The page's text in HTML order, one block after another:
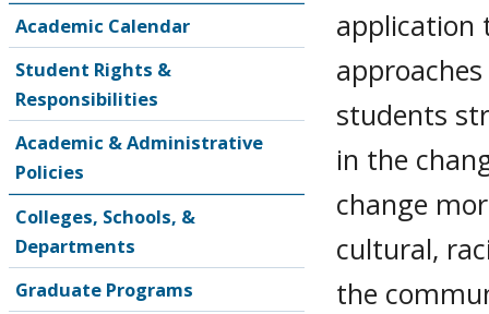
Academic Calendar
Student Rights &
Responsibilities
Academic & Administrative
Policies
Colleges, Schools, &
Departments
Graduate Programs
application
students
in the
change
cultural,
the